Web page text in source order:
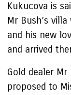
Kukucova is
Mr Bush’s
and his new
and arrived
Gold dealer
proposed to